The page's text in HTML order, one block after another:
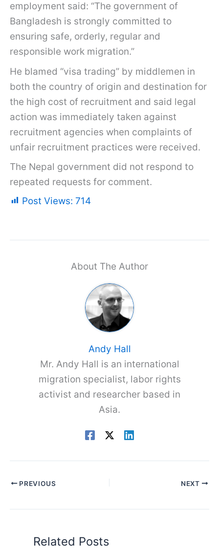
employment said: “The government of
Bangladesh is strongly committed to
ensuring safe, orderly, regular and
responsible work migration.”
He blamed “visa trading” by middlemen in
both the country of origin and destination for
the high cost of recruitment and said legal
action was immediately taken against
recruitment agencies when complaints of
unfair recruitment practices were received.
The Nepal government did not respond to
repeated requests for comment.
Post Views: 714
About The Author
Andy Hall
Mr. Andy Hall is an international
migration specialist, labor rights
activist and researcher based in
Asia.
PREVIOUS NEXT
Related Posts